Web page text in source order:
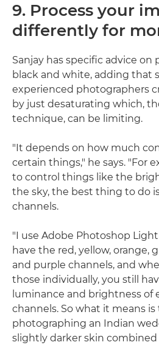
9. Process your
differently for
Sanjay has specific advice on
black and white, adding that
experienced photographers
by just desaturating which,
technique, can be limiting.
"It depends on how much
certain things," he says. "For
to control things like the
the sky, the best thing to do
channels.
"I use Adobe Photoshop
have the red, yellow, orange,
and purple channels, and
those individually, you still
luminance and brightness of
channels. So what it means
photographing an Indian
slightly darker skin